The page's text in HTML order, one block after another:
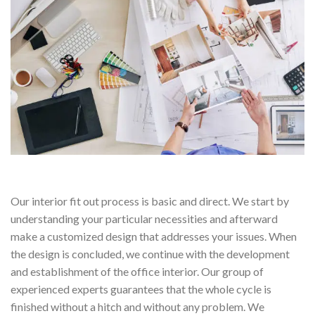
Our interior fit out process is basic and direct. We start by
understanding your particular necessities and afterward
make a customized design that addresses your issues. When
the design is concluded, we continue with the development
and establishment of the office interior. Our group of
experienced experts guarantees that the whole cycle is
finished without a hitch and without any problem. We